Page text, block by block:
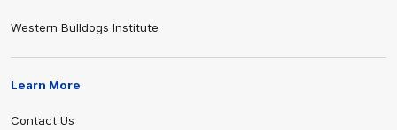
Western Bulldogs Institute
Learn More
Contact Us